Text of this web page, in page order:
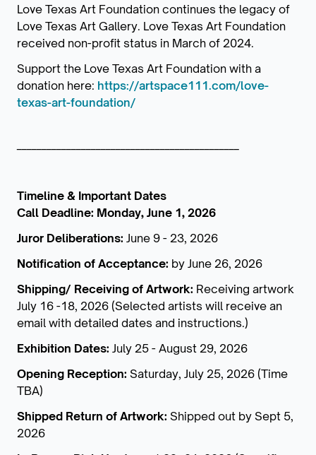
Love Texas Art Foundation continues the legacy of
Love Texas Art Gallery. Love Texas Art Foundation
received non-profit status in March of 2024.
Support the Love Texas Art Foundation with a
donation here: https://artspace111.com/love-
texas-art-foundation/
Timeline & Important Dates
Call Deadline: Monday, June 1, 2026
Juror Deliberations: June 9 - 23, 2026
Notification of Acceptance: by June 26, 2026
Shipping/ Receiving of Artwork: Receiving artwork
July 16 -18, 2026 (Selected artists will receive an
email with detailed dates and instructions.)
Exhibition Dates: July 25 - August 29, 2026
Opening Reception: Saturday, July 25, 2026 (Time
TBA)
Shipped Return of Artwork: Shipped out by Sept 5,
2026